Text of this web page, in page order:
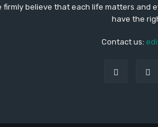
firmly believe that each life matters and
have the
Contact us: